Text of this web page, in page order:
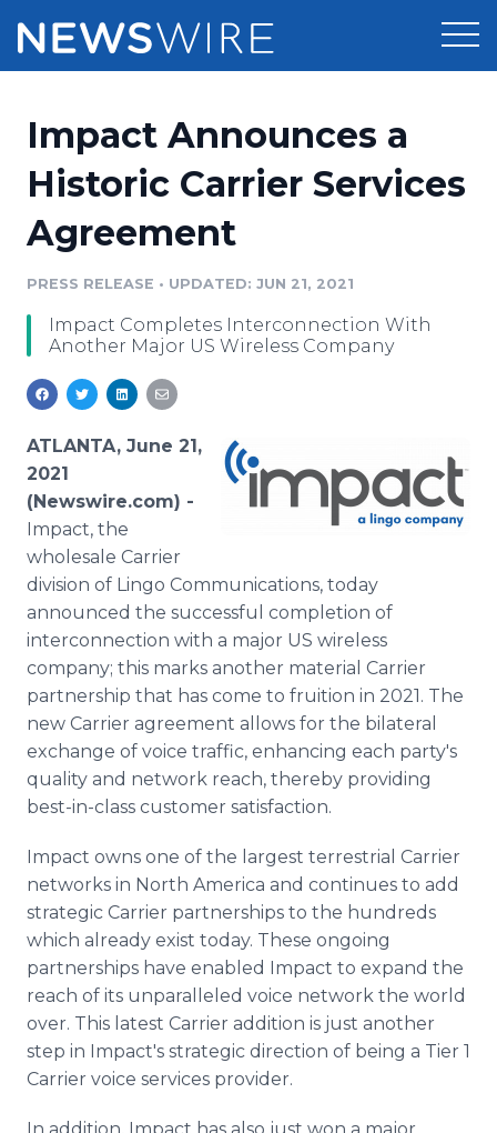
Press Release Distribution
Media Database
Media Monitoring
Media Room
Pricing
Customer Stories
Resources
Education
Blog
PR & Earned Media Planner
RSS Feeds
Support
Newsroom
Log In
Impact Announces a
Historic Carrier Services
Agreement
PRESS RELEASE • UPDATED: JUN 21, 2021
Impact Completes Interconnection With
Another Major US Wireless Company
ATLANTA, June 21,
2021
(Newswire.com) -
Impact, the
wholesale Carrier
division of Lingo Communications, today
announced the successful completion of
interconnection with a major US wireless
company; this marks another material Carrier
partnership that has come to fruition in 2021. The
new Carrier agreement allows for the bilateral
exchange of voice traffic, enhancing each party's
quality and network reach, thereby providing
best-in-class customer satisfaction.
Impact owns one of the largest terrestrial Carrier
networks in North America and continues to add
strategic Carrier partnerships to the hundreds
which already exist today. These ongoing
partnerships have enabled Impact to expand the
reach of its unparalleled voice network the world
over. This latest Carrier addition is just another
step in Impact's strategic direction of being a Tier 1
Carrier voice services provider.